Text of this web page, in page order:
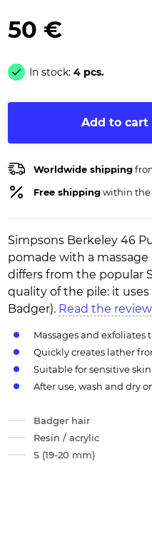
50 €
In stock: 4 pcs.
Add to cart
Worldwide shipping
Free shippingwithin the
Simpsons Berkeley 46
pomade with a
differs from the popular
quality of the pile: it uses
Badger). Read the review
Massages and exfoliates
Quickly creates lather
Suitable for sensitive skin
After use, wash and dry
Badger hair
Resin / acrylic
S (19-20 mm)